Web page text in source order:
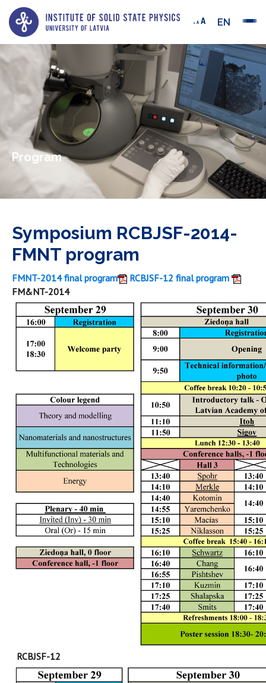
EN
Program
Symposium RCBJSF-2014-
FMNT program
FMNT-2014 final program
RCBJSF-12 final program
FM&NT-2014
RCBJSF-12